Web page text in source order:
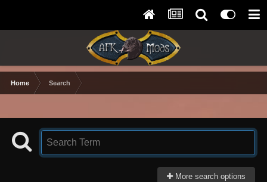
Home Search
More search options